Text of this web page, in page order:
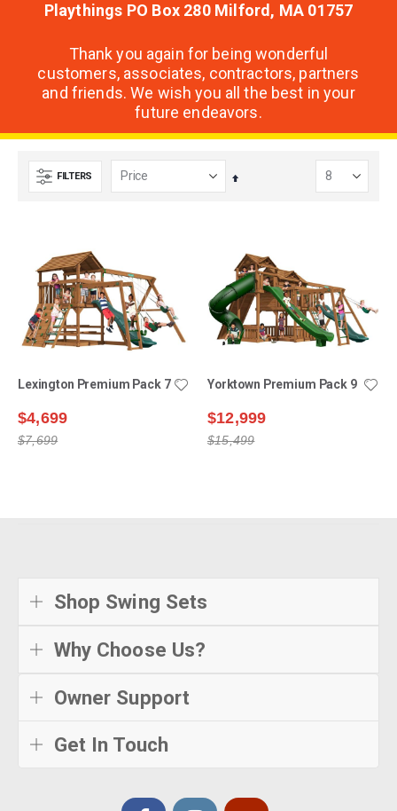
Playthings PO Box 280 Milford, MA 01757
Thank you again for being wonderful
customers, associates, contractors, partners
and friends. We wish you all the best in your
future endeavors.
FILTERS
Set
Lexington Premium Pack 7
$4,699
$7,699
Yorktown Premium Pack 9
$12,999
$15,499
Shop Swing Sets
Why Choose Us?
Owner Support
Get In Touch